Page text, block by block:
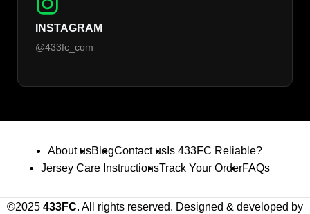
INSTAGRAM
@433fc_com
About usBlogContact us Is 433FC Reliable?
Jersey Care InstructionsTrack Your OrderFAQs
©2025 433FC. All rights reserved. Designed & developed by